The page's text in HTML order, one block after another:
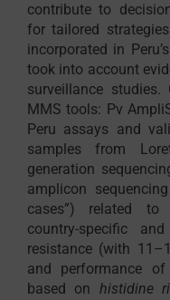
contribute to
for tailored
incorporated in
took into account
surveillance
MMS tools: Pv
Peru assays and
samples from
generation
amplicon
cases”) related to
country-specific
resistance (with
and performance
based on histidine